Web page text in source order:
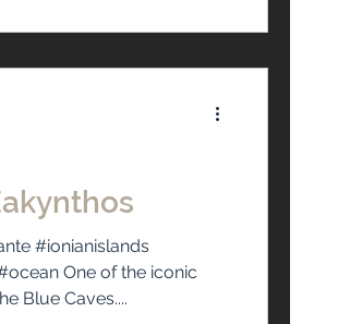
#ionianislands
One of the iconic
Blue Caves....